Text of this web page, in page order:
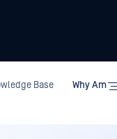
Base
Why Am